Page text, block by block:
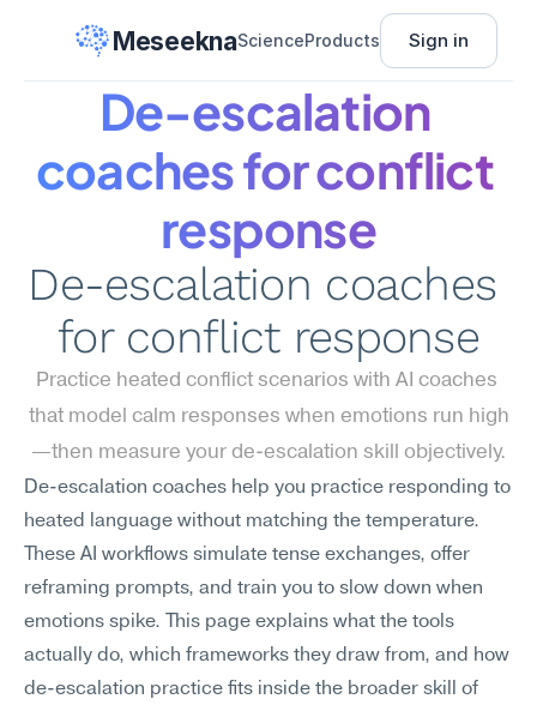
MeseeknaScienceProducts Sign in
De-escalation
coaches for conflict
response
De-escalation coaches
for conflict response
Practice heated conflict scenarios with AI coaches
that model calm responses when emotions run high
—then measure your de-escalation skill objectively.
De-escalation coaches help you practice responding to
heated language without matching the temperature.
These AI workflows simulate tense exchanges, offer
reframing prompts, and train you to slow down when
emotions spike. This page explains what the tools
actually do, which frameworks they draw from, and how
de-escalation practice fits inside the broader skill of